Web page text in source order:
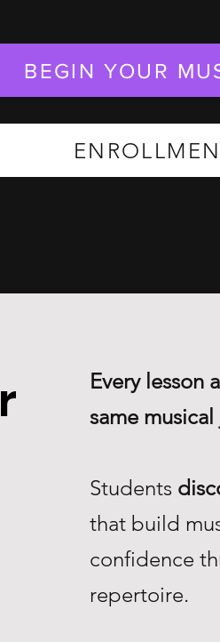
BEGIN YOUR
Every lesson
same
Students
that build
confidence
repertoire.